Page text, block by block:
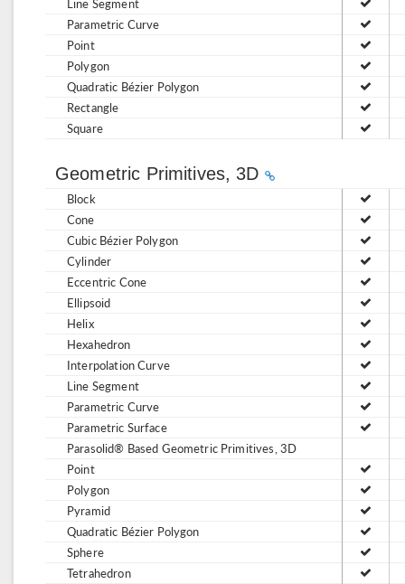
Parametric Curve
Point
Polygon
Quadratic Bézier Polygon
Rectangle
Square
Geometric Primitives, 3D
Block
Cone
Cubic Bézier Polygon
Cylinder
Eccentric Cone
Ellipsoid
Helix
Hexahedron
Interpolation Curve
Line Segment
Parametric Curve
Parametric Surface
Parasolid® Based Geometric Primitives, 3D
Point
Polygon
Pyramid
Quadratic Bézier Polygon
Sphere
Tetrahedron